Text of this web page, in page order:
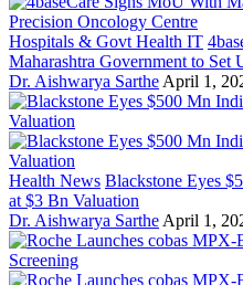
Hospitals & Govt Health IT
Maharashtra Government to Set
Dr. Aishwarya Sarthe April 1,
Health News Blackstone Eyes
at $3 Bn Valuation
Dr. Aishwarya Sarthe April 1,